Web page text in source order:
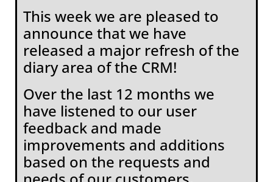
This week we are pleased to
announce that we have
released a major refresh of the
diary area of the CRM!
Over the last 12 months we
have listened to our user
feedback and made
improvements and additions
based on the requests and